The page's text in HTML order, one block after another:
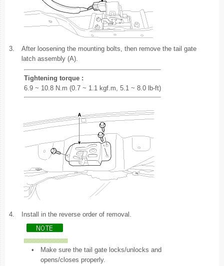
3.
After loosening the mounting bolts, then remove the tail gate
latch assembly (A).
Tightening torque :
6.9 ~ 10.8 N.m (0.7 ~ 1.1 kgf.m, 5.1 ~ 8.0 lb-ft)
4. Install in the reverse order of removal.
•
Make sure the tail gate locks/unlocks and
opens/closes properly.